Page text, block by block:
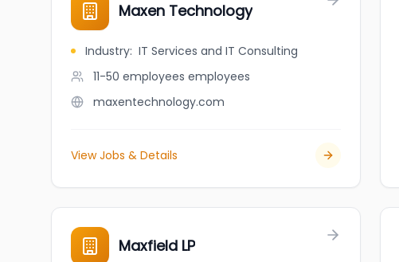
Maxen Technology
Industry: IT Services and IT Consulting
11-50 employees employees
maxentechnology.com
View Jobs & Details
Maxfield LP